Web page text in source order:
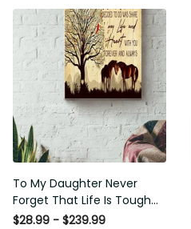
To My Daughter Never
Forget That Life Is Tough
Poster - Motherhood Wall
$28.99 - $239.99